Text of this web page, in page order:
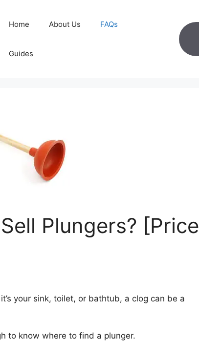
Home About Us FAQs
Guides
Plungers? [Price
your sink, toilet, or bathtub, a clog can be a
to know where to find a plunger.